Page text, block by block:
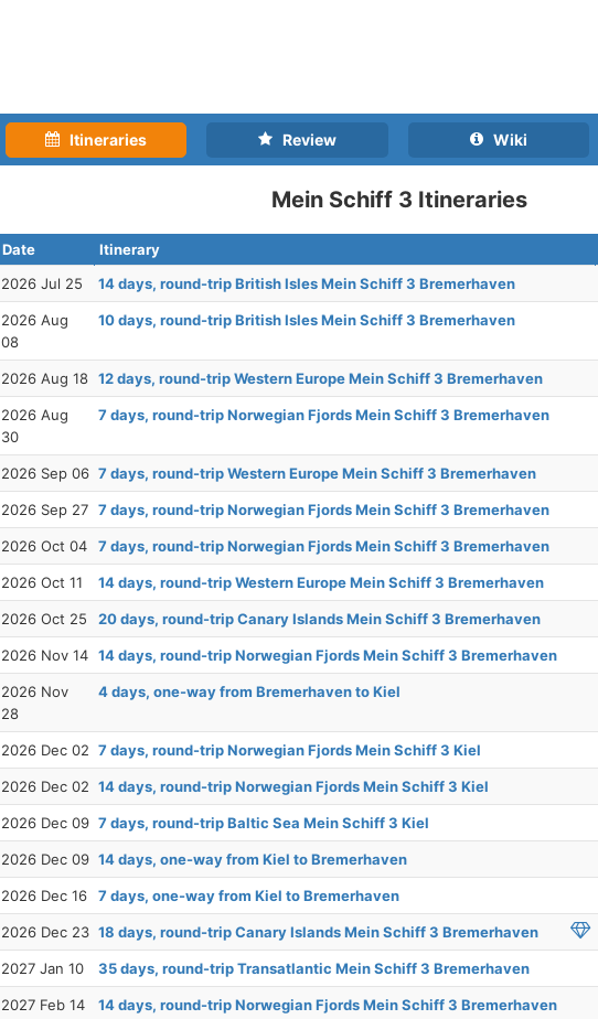
Itineraries Review Wiki
Mein Schiff 3 Itineraries
Date Itinerary
2026 Jul 25
14 days, round-trip British Isles Mein Schiff 3 Bremerhaven
2026 Aug
08
10 days, round-trip British Isles Mein Schiff 3 Bremerhaven
2026 Aug 18 12 days, round-trip Western Europe Mein Schiff 3 Bremerhaven
2026 Aug
30
7 days, round-trip Norwegian Fjords Mein Schiff 3 Bremerhaven
2026 Sep 06 7 days, round-trip Western Europe Mein Schiff 3 Bremerhaven
2026 Sep 27 7 days, round-trip Norwegian Fjords Mein Schiff 3 Bremerhaven
2026 Oct 04 7 days, round-trip Norwegian Fjords Mein Schiff 3 Bremerhaven
2026 Oct 11 14 days, round-trip Western Europe Mein Schiff 3 Bremerhaven
2026 Oct 25 20 days, round-trip Canary Islands Mein Schiff 3 Bremerhaven
2026 Nov 14 14 days, round-trip Norwegian Fjords Mein Schiff 3 Bremerhaven
2026 Nov
28
4 days, one-way from Bremerhaven to Kiel
2026 Dec 02 7 days, round-trip Norwegian Fjords Mein Schiff 3 Kiel
2026 Dec 02 14 days, round-trip Norwegian Fjords Mein Schiff 3 Kiel
2026 Dec 09 7 days, round-trip Baltic Sea Mein Schiff 3 Kiel
2026 Dec 09 14 days, one-way from Kiel to Bremerhaven
2026 Dec 16 7 days, one-way from Kiel to Bremerhaven
2026 Dec 23 18 days, round-trip Canary Islands Mein Schiff 3 Bremerhaven
2027 Jan 10 35 days, round-trip Transatlantic Mein Schiff 3 Bremerhaven
2027 Feb 14 14 days, round-trip Norwegian Fjords Mein Schiff 3 Bremerhaven